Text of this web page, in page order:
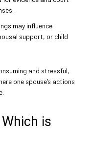
may influence
support, or child
and stressful,
one spouse’s actions
is